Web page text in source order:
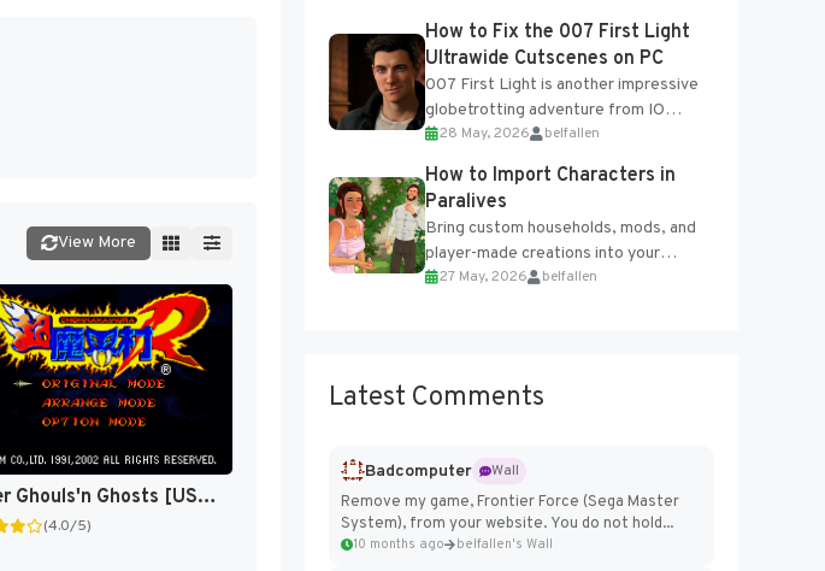
View More
Super Ghouls'n Ghosts [US,EU]
(4.0/5)
online features and limited cross-
progression support....
How to Fix the 007 First Light
Ultrawide Cutscenes on PC
007 First Light is another impressive
globetrotting adventure from IO
Interactive, making excellent use of
the studio’s proprietary Glacier
Engine....
28 May, 2026 belfallen
How to Import Characters in
Paralives
Bring custom households, mods, and
player-made creations into your
Paralives world with ease. How to Add
27 May, 2026 belfallen
Latest Comments
Badcomputer
Wall
Remove my game, Frontier Force (Sega Master
System), from your website. You do not hold...
10 months ago belfallen's Wall